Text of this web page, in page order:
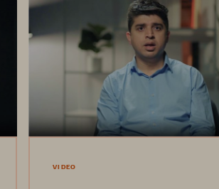
VIDEO